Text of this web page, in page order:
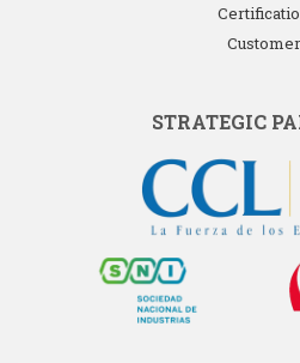
STRATEGIC